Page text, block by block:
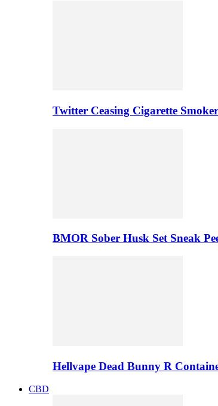
Twitter Ceasing Cigarette
BMOR Sober Husk Set Sneak
Hellvape Dead Bunny R
CBD